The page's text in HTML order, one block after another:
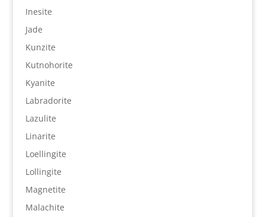
Inesite
Jade
Kunzite
Kutnohorite
Kyanite
Labradorite
Lazulite
Linarite
Loellingite
Lollingite
Magnetite
Malachite